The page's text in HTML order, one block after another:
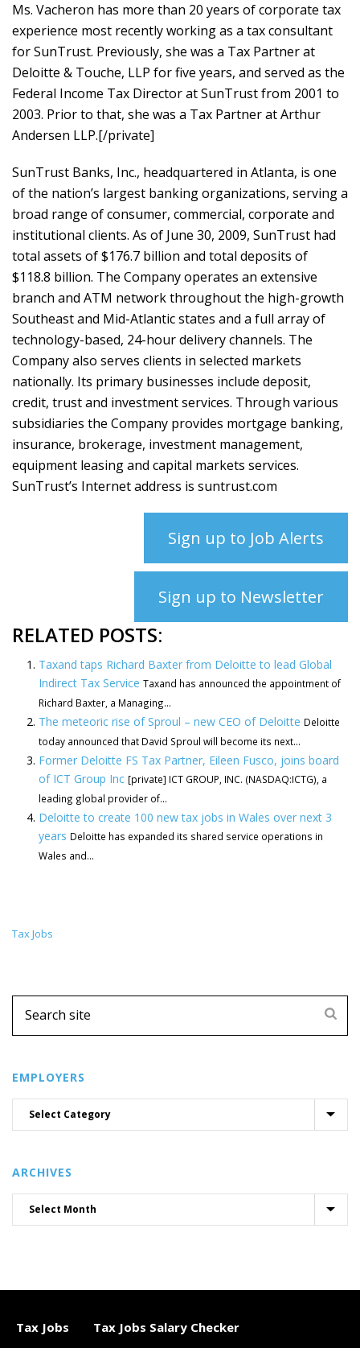
Ms. Vacheron has more than 20 years of corporate tax
experience most recently working as a tax consultant
for SunTrust. Previously, she was a Tax Partner at
Deloitte & Touche, LLP for five years, and served as the
Federal Income Tax Director at SunTrust from 2001 to
2003. Prior to that, she was a Tax Partner at Arthur
Andersen LLP.[/private]
SunTrust Banks, Inc., headquartered in Atlanta, is one
of the nation’s largest banking organizations, serving a
broad range of consumer, commercial, corporate and
institutional clients. As of June 30, 2009, SunTrust had
total assets of $176.7 billion and total deposits of
$118.8 billion. The Company operates an extensive
branch and ATM network throughout the high-growth
Southeast and Mid-Atlantic states and a full array of
technology-based, 24-hour delivery channels. The
Company also serves clients in selected markets
nationally. Its primary businesses include deposit,
credit, trust and investment services. Through various
subsidiaries the Company provides mortgage banking,
insurance, brokerage, investment management,
equipment leasing and capital markets services.
SunTrust’s Internet address is suntrust.com
Sign up to Job Alerts
Sign up to Newsletter
RELATED POSTS:
Taxand taps Richard Baxter from Deloitte to lead Global
Indirect Tax Service Taxand has announced the appointment of
Richard Baxter, a Managing...
The meteoric rise of Sproul – new CEO of Deloitte Deloitte
today announced that David Sproul will become its next...
Former Deloitte FS Tax Partner, Eileen Fusco, joins board
of ICT Group Inc [private] ICT GROUP, INC. (NASDAQ:ICTG), a
leading global provider of...
Deloitte to create 100 new tax jobs in Wales over next 3
years Deloitte has expanded its shared service operations in
Wales and...
Tax Jobs
EMPLOYERS
ARCHIVES
Tax Jobs Tax Jobs Salary Checker